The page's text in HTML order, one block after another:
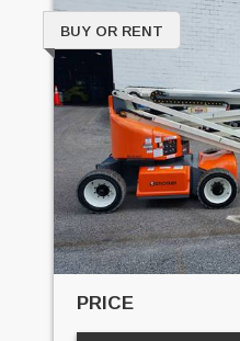
BUY OR RENT
PRICE